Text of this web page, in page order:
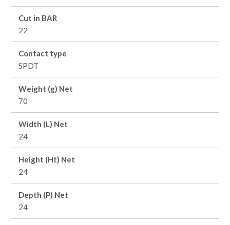
Cut in BAR
22
Contact type
SPDT
Weight (g) Net
70
Width (L) Net
24
Height (Ht) Net
24
Depth (P) Net
24